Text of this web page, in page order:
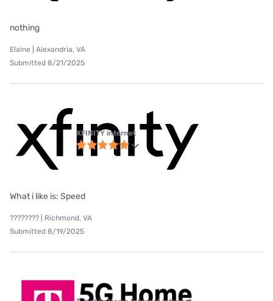
nothing
Elaine | Alexandria, VA
Submitted 8/21/2025
XFINITY internet
What i like is: Speed
???????? | Richmond, VA
Submitted 8/19/2025